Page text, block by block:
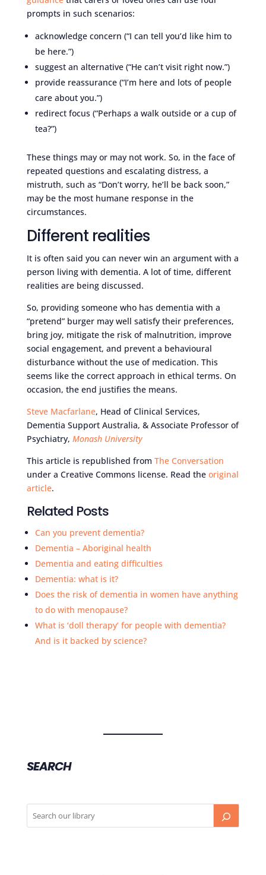
prompts in such scenarios:
acknowledge concern (“I can tell you’d like him to
be here.”)
suggest an alternative (“He can’t visit right now.”)
provide reassurance (“I’m here and lots of people
care about you.”)
redirect focus (“Perhaps a walk outside or a cup of
tea?”)
These things may or may not work. So, in the face of
repeated questions and escalating distress, a
mistruth, such as “Don’t worry, he’ll be back soon,”
may be the most humane response in the
circumstances.
Different realities
It is often said you can never win an argument with a
person living with dementia. A lot of time, different
realities are being discussed.
So, providing someone who has dementia with a
“pretend” burger may well satisfy their preferences,
bring joy, mitigate the risk of malnutrition, improve
social engagement, and prevent a behavioural
disturbance without the use of medication. This
seems like the correct approach in ethical terms. On
occasion, the end justifies the means.
Steve Macfarlane, Head of Clinical Services,
Dementia Support Australia, & Associate Professor of
Psychiatry, Monash University
This article is republished from The Conversation
under a Creative Commons license. Read the original
article.
Related Posts
Can you prevent dementia?
Dementia – Aboriginal health
Dementia and eating difficulties
Dementia: what is it?
Does the risk of dementia in women have anything
to do with menopause?
What is ‘doll therapy’ for people with dementia?
And is it backed by science?
SEARCH